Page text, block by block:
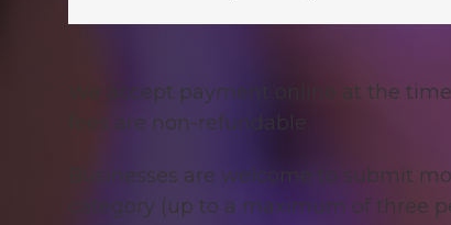
We accept payment online at the
fees are non-refundable.
Businesses are welcome to submit
category (up to a maximum of three